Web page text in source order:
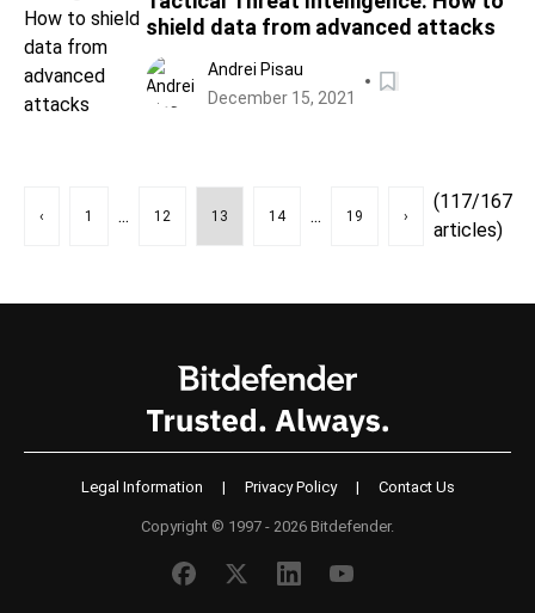
shield data from advanced attacks
Andrei Pisau
December 15, 2021
‹ 1 ... 12 13 14 ... 19 ›
(117/167
articles)
Legal Information | Privacy Policy | Contact Us
Copyright © 1997 - 2026 Bitdefender.